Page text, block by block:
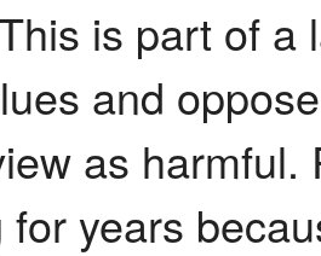
is part of
and
as
for years